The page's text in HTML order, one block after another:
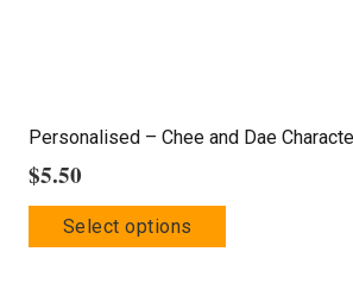
Personalised – Chee and Dae
$5.50
Select options